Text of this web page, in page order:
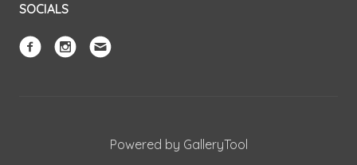
SOCIALS
Powered by GalleryTool